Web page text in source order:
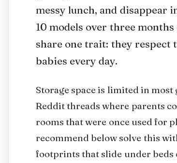
messy lunch, and disappear
10 models over three
share one trait: they
babies every day.
Storage space is limited in
Reddit threads where parents
rooms that were once used for
recommend below solve this
footprints that slide under beds